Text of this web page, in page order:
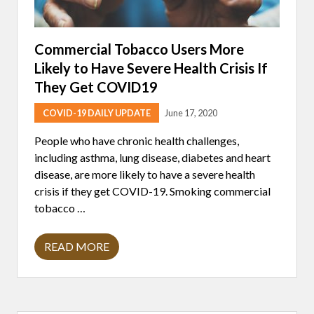
Commercial Tobacco Users More
Likely to Have Severe Health Crisis If
They Get COVID19
COVID-19 DAILY UPDATE June 17, 2020
People who have chronic health challenges,
including asthma, lung disease, diabetes and heart
disease, are more likely to have a severe health
crisis if they get COVID-19. Smoking commercial
tobacco …
C
O
READ MORE